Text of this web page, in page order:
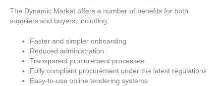
The Dynamic Market offers a number of benefits for both
suppliers and buyers, including:
Faster and simpler onboarding
Reduced administration
Transparent procurement processes
Fully compliant procurement under the latest regulations
Easy-to-use online tendering systems